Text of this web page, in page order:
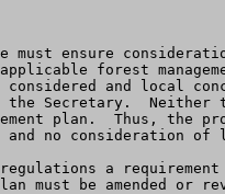
ensure
forest
and local
the Secretary.
plan.  Thus, the
and no consideration
a requirement
be amended or